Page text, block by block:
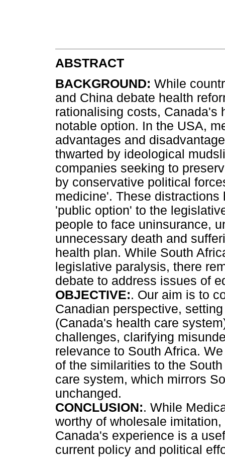
ABSTRACT
BACKGROUND: While
and China debate health
rationalising costs, Canada's
notable option. In the USA,
advantages and
thwarted by ideological
companies seeking to
by conservative political
medicine'. These
'public option' to the
people to face uninsurance,
unnecessary death and
health plan. While South
legislative paralysis, there
debate to address issues of
OBJECTIVE:. Our aim is to
Canadian perspective,
(Canada's health care
challenges, clarifying
relevance to South Africa.
of the similarities to the
care system, which mirrors
unchanged.
CONCLUSION:. While
worthy of wholesale
Canada's experience is a
current policy and political